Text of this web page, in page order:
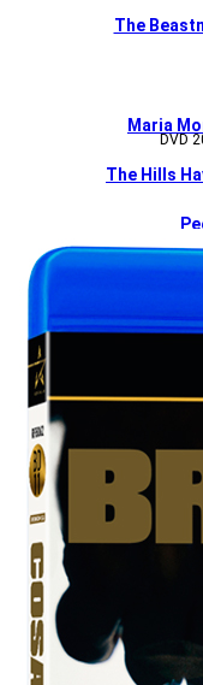
The
Maria
DVD
The Hills